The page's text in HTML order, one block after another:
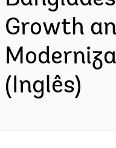
Growth
(Inglês)